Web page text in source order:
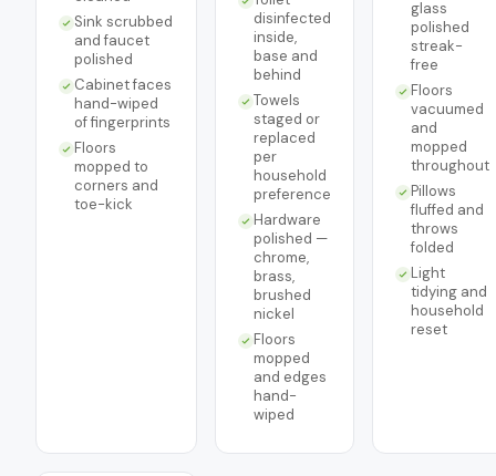
Sink scrubbed
and faucet
polished
Cabinet faces
hand-wiped
of fingerprints
Floors
mopped to
corners and
toe-kick
disinfected
inside,
base and
behind
Towels
staged or
replaced
per
household
preference
Hardware
polished —
chrome,
brass,
brushed
nickel
Floors
mopped
and edges
hand-
wiped
glass
polished
streak-
free
Floors
vacuumed
and
mopped
throughout
Pillows
fluffed and
throws
folded
Light
tidying and
household
reset